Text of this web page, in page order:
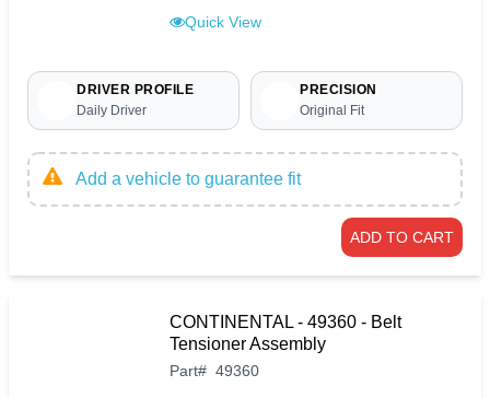
Quick View
DRIVER PROFILE
Daily Driver
PRECISION
Original Fit
Add a vehicle to guarantee fit
ADD TO CART
CONTINENTAL - 49360 - Belt
Tensioner Assembly
Part# 49360